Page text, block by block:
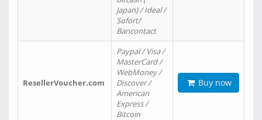
Japan) / Ideal /
Sofort/
Bancontact
ResellerVoucher.com
Paypal / Visa /
MasterCard /
WebMoney /
Discover /
American
Express /
Bitcoin
Buy now